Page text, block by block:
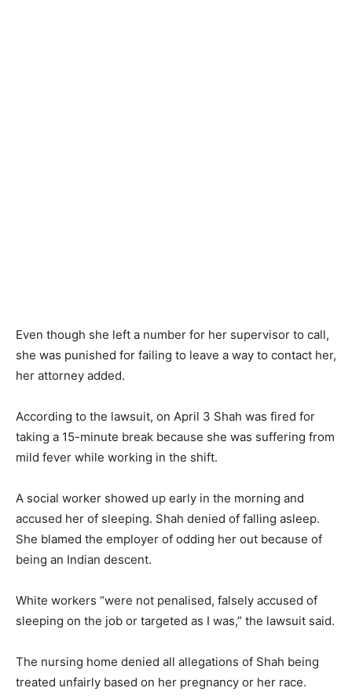
Even though she left a number for her supervisor to call,
she was punished for failing to leave a way to contact her,
her attorney added.
According to the lawsuit, on April 3 Shah was fired for
taking a 15-minute break because she was suffering from
mild fever while working in the shift.
A social worker showed up early in the morning and
accused her of sleeping. Shah denied of falling asleep.
She blamed the employer of odding her out because of
being an Indian descent.
White workers “were not penalised, falsely accused of
sleeping on the job or targeted as I was,” the lawsuit said.
The nursing home denied all allegations of Shah being
treated unfairly based on her pregnancy or her race.